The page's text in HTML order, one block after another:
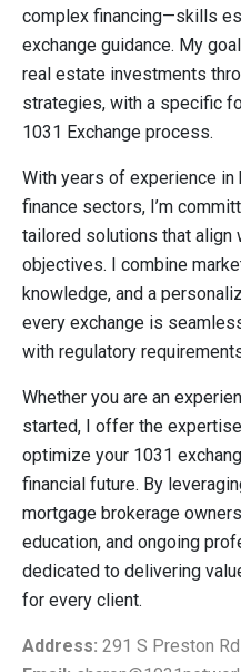
complex financing—skills
exchange guidance. My
real estate investments
strategies, with a specific
1031 Exchange process.
With years of experience in
finance sectors, I’m
tailored solutions that align
objectives. I combine
knowledge, and a
every exchange is
with regulatory
Whether you are an
started, I offer the
optimize your 1031
financial future. By
mortgage brokerage
education, and ongoing
dedicated to delivering
for every client.
Address: 291 S Preston